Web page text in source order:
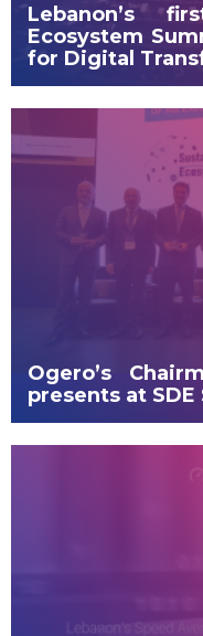
Lebanon’s
Ecosystem
for Digital
Ogero’s
presents at